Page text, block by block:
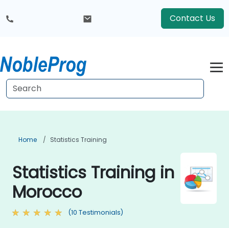
Contact Us
Home Statistics Training
Statistics Training in
Morocco
(10 Testimonials)